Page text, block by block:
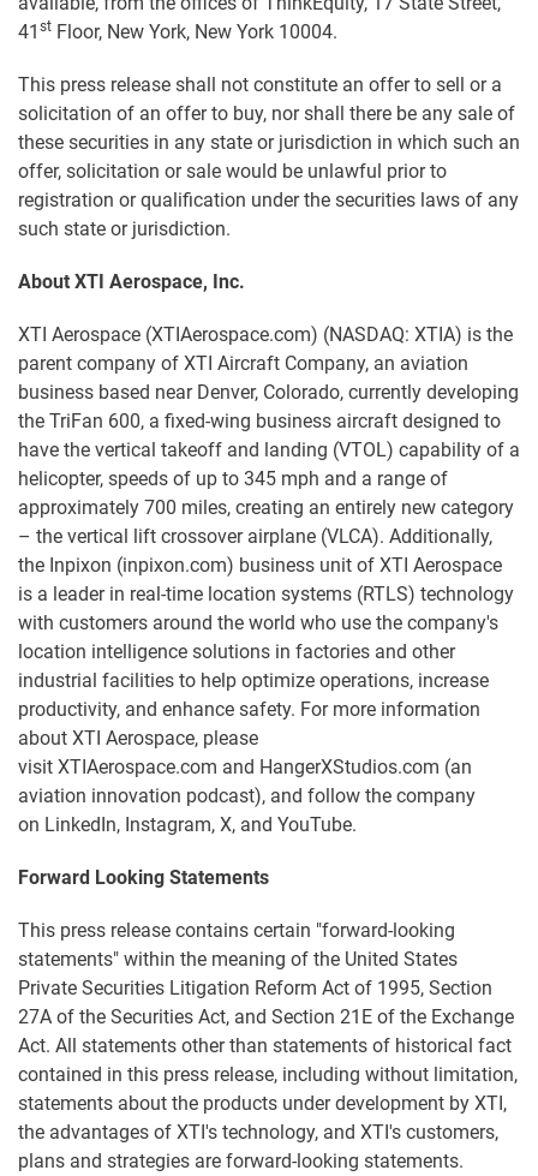
41 st Floor, New York, New York 10004.
This press release shall not constitute an offer to sell or a
solicitation of an offer to buy, nor shall there be any sale of
these securities in any state or jurisdiction in which such an
offer, solicitation or sale would be unlawful prior to
registration or qualification under the securities laws of any
such state or jurisdiction.
About XTI Aerospace, Inc.
XTI Aerospace (XTIAerospace.com) (NASDAQ: XTIA) is the
parent company of XTI Aircraft Company, an aviation
business based near Denver, Colorado, currently developing
the TriFan 600, a fixed-wing business aircraft designed to
have the vertical takeoff and landing (VTOL) capability of a
helicopter, speeds of up to 345 mph and a range of
approximately 700 miles, creating an entirely new category
– the vertical lift crossover airplane (VLCA). Additionally,
the Inpixon (inpixon.com) business unit of XTI Aerospace
is a leader in real-time location systems (RTLS) technology
with customers around the world who use the company's
location intelligence solutions in factories and other
industrial facilities to help optimize operations, increase
productivity, and enhance safety. For more information
about XTI Aerospace, please
visit XTIAerospace.com and HangerXStudios.com (an
aviation innovation podcast), and follow the company
on LinkedIn, Instagram, X, and YouTube.
Forward Looking Statements
This press release contains certain "forward-looking
statements" within the meaning of the United States
Private Securities Litigation Reform Act of 1995, Section
27A of the Securities Act, and Section 21E of the Exchange
Act. All statements other than statements of historical fact
contained in this press release, including without limitation,
statements about the products under development by XTI,
the advantages of XTI's technology, and XTI's customers,
plans and strategies are forward-looking statements.